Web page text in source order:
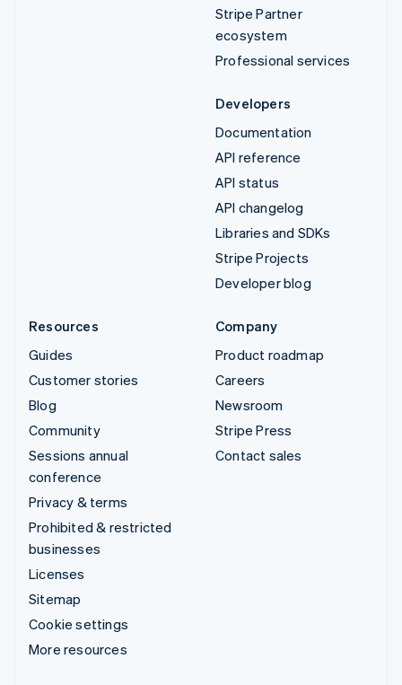
Stripe Partner
ecosystem
Professional services
Developers
Documentation
API reference
API status
API changelog
Libraries and SDKs
Stripe Projects
Developer blog
Resources
Guides
Customer stories
Blog
Community
Sessions annual
conference
Privacy & terms
Prohibited & restricted
businesses
Licenses
Sitemap
Cookie settings
More resources
Company
Product roadmap
Careers
Newsroom
Stripe Press
Contact sales